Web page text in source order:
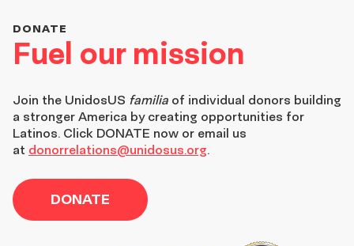
Fuel our mission
DONATE
Join the UnidosUS familia of individual donors building
a stronger America by creating opportunities for
Latinos. Click DONATE now or email us
at donorrelations@unidosus.org.
DONATE